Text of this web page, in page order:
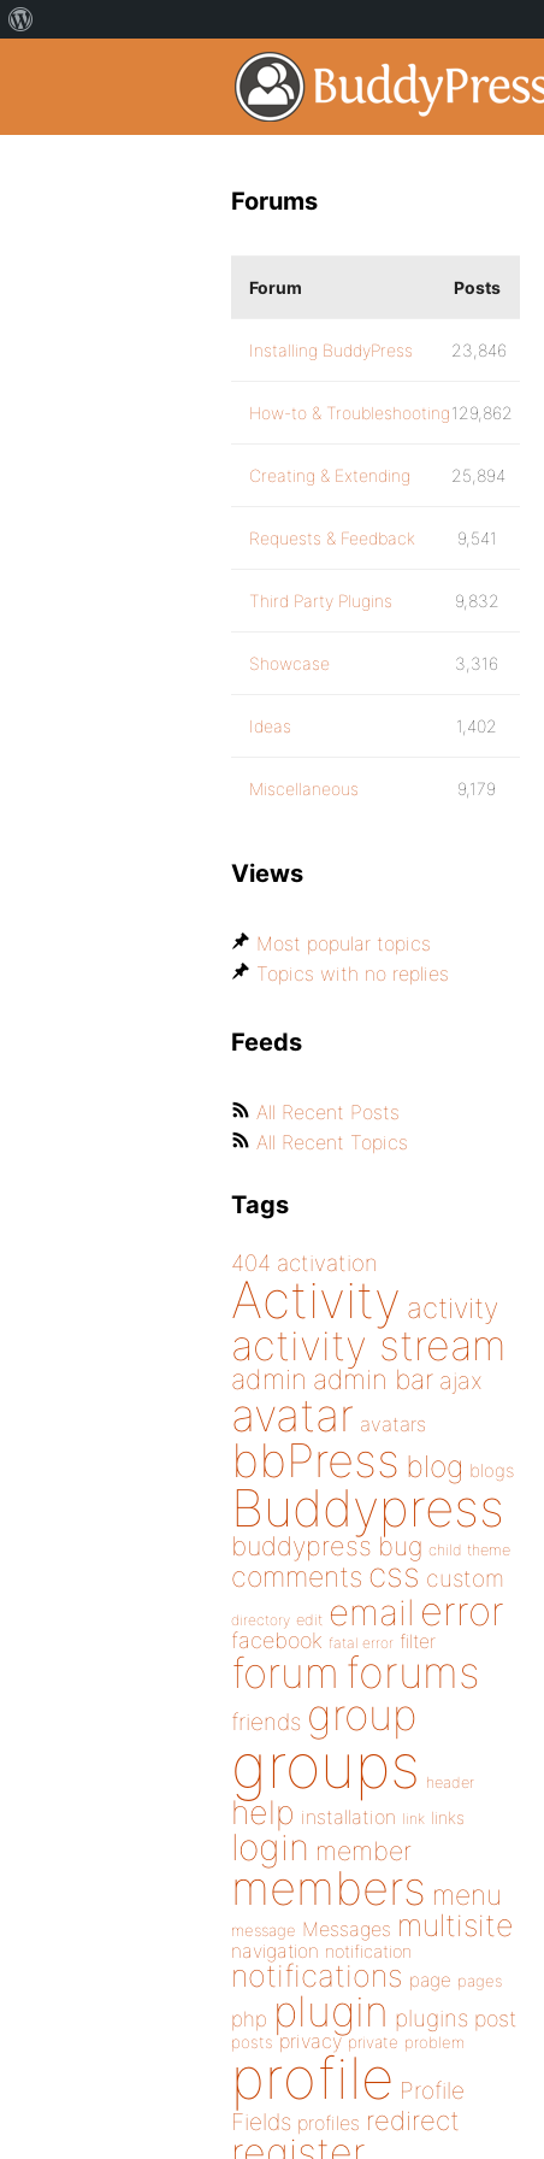
Forums
Forum Posts
Installing BuddyPress 23,846
How-to & Troubleshooting129,862
Creating & Extending 25,894
Requests & Feedback 9,541
Third Party Plugins 9,832
Showcase 3,316
Ideas 1,402
Miscellaneous 9,179
Views
Most popular topics
Topics with no replies
Feeds
All Recent Posts
All Recent Topics
Tags
404 activation
Activity activity
activity stream
admin admin bar ajax
avatar avatars
bbPress blog blogs
Buddypress
buddypress bug child theme
comments css custom
directory edit email error
facebook fatal error filter
forum forums
friends group
groups header
help installation link links
login member
members menu
message Messages multisite
navigation notification
notifications page pages
php plugin plugins post
posts privacy private problem
profile Profile
Fields profiles redirect